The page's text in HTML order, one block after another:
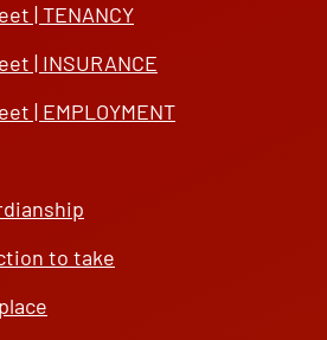
| TENANCY
| INSURANCE
| EMPLOYMENT
to take